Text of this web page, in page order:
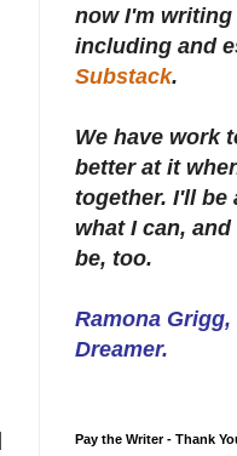
now I'm
including and
Substack.
We have work
better at it
together. I'll be
what I can,
be, too.
Ramona
Dreamer.
Pay the Writer - Thank